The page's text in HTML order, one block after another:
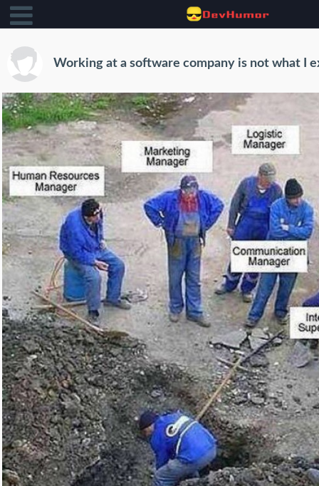
Working at a software company is not what I